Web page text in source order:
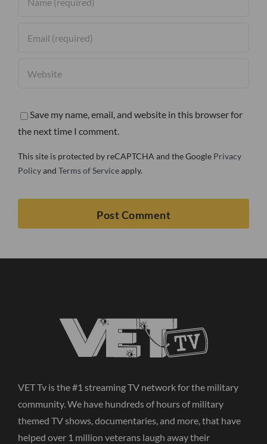
Save my name, email, and website in this browser for
the next time I comment.
This site is protected by reCAPTCHA and the Google Privacy
Policyand Terms of Serviceapply.
VET Tv is the #1 streaming TV network for the military
community. We have hundreds of hours of military
themed TV shows, documentaries, and more, that have
helped over 1 million veterans laugh away their